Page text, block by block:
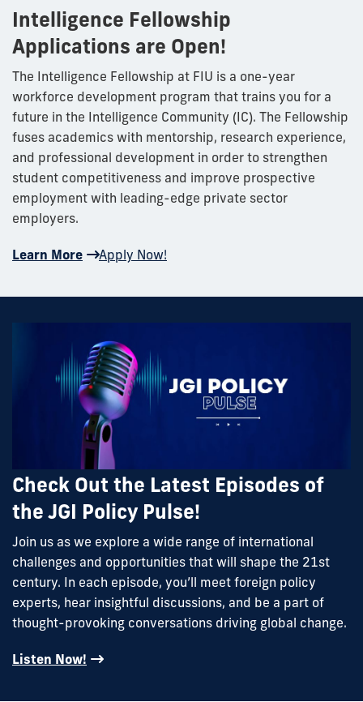
Intelligence Fellowship
Applications are Open!
The Intelligence Fellowship at FIU is a one-year
workforce development program that trains you for a
future in the Intelligence Community (IC). The Fellowship
fuses academics with mentorship, research experience,
and professional development in order to strengthen
student competitiveness and improve prospective
employment with leading-edge private sector
employers.
Learn More Apply Now!
Check Out the Latest Episodes of
the JGI Policy Pulse!
Join us as we explore a wide range of international
challenges and opportunities that will shape the 21st
century. In each episode, you’ll meet foreign policy
experts, hear insightful discussions, and be a part of
thought-provoking conversations driving global change.
Listen Now!